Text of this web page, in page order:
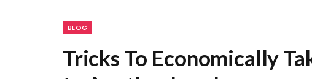
BLOG
Tricks To Economically